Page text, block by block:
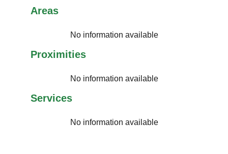
Areas
No information available
Proximities
No information available
Services
No information available